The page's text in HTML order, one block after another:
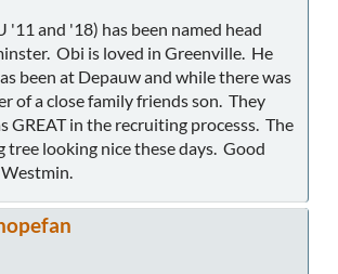
'11 and '18) has been named head
Obi is loved in Greenville. He
been at Depauw and while there was
of a close family friends son. They
GREAT in the recruiting processs. The
tree looking nice these days. Good